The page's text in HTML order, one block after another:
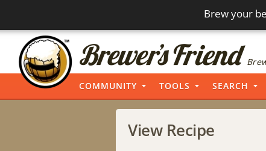
Brew your
COMMUNITY TOOLS SEARCH
View Recipe